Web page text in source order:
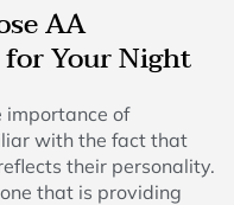
AA
Your Night
importance of
with the fact that
their personality.
that is providing